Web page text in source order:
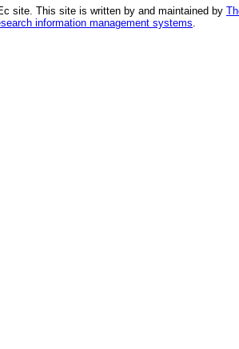
site. This site is written by and maintained by
information management systems